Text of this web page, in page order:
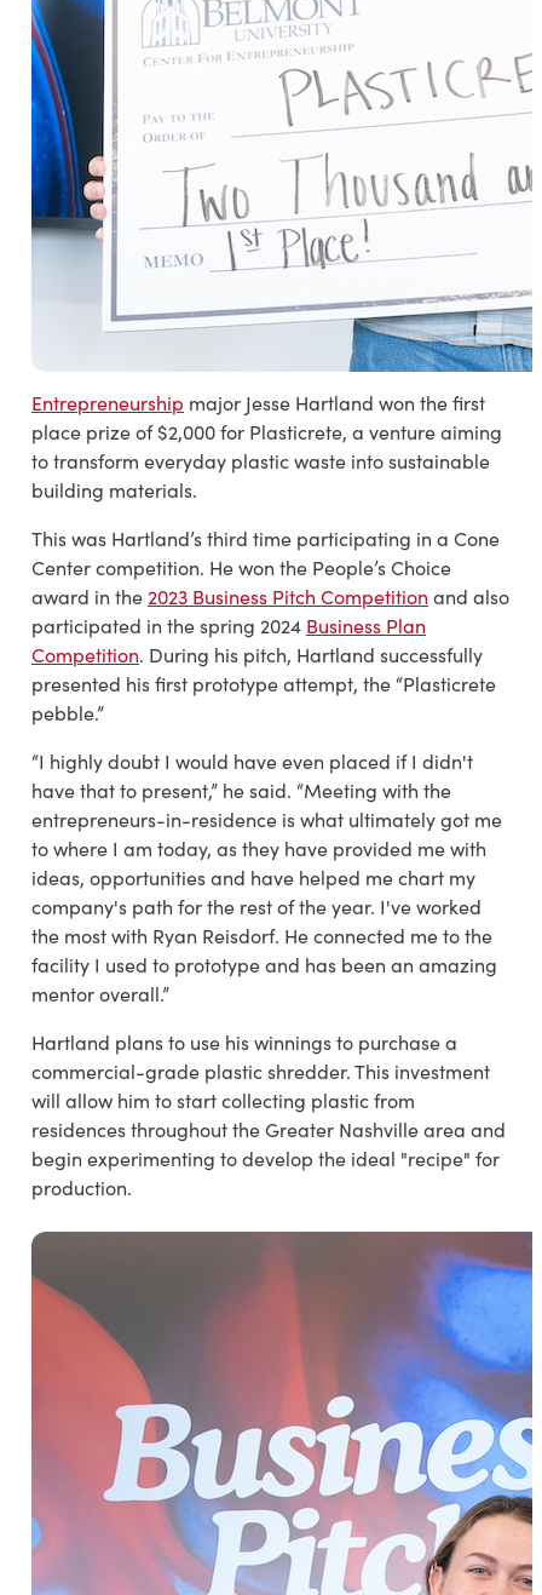
Entrepreneurship major Jesse Hartland won the first
place prize of $2,000 for Plasticrete, a venture aiming
to transform everyday plastic waste into sustainable
building materials.
This was Hartland’s third time participating in a Cone
Center competition. He won the People’s Choice
award in the2023 Business Pitch Competition and also
participated in the spring 2024 Business Plan
Competition. During his pitch, Hartland successfully
presented his first prototype attempt, the “Plasticrete
pebble.”
“I highly doubt I would have even placed if I didn't
have that to present,” he said. “Meeting with the
entrepreneurs-in-residence is what ultimately got me
to where I am today, as they have provided me with
ideas, opportunities and have helped me chart my
company's path for the rest of the year. I've worked
the most with Ryan Reisdorf. He connected me to the
facility I used to prototype and has been an amazing
mentor overall.”
Hartland plans to use his winnings to purchase a
commercial-grade plastic shredder. This investment
will allow him to start collecting plastic from
residences throughout the Greater Nashville area and
begin experimenting to develop the ideal "recipe" for
production.